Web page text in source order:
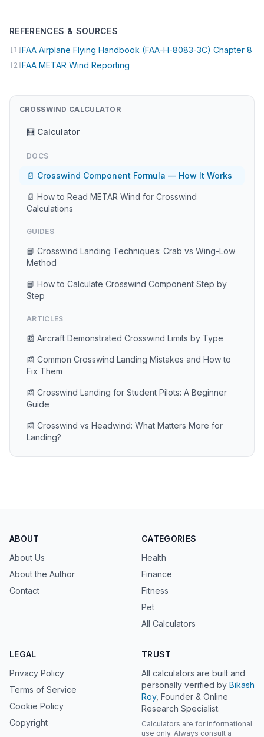
REFERENCES & SOURCES
[1] FAA Airplane Flying Handbook (FAA-H-8083-3C) Chapter 8
[2] FAA METAR Wind Reporting
CROSSWIND CALCULATOR
🧮 Calculator
DOCS
📄 Crosswind Component Formula — How It Works
📄 How to Read METAR Wind for Crosswind
Calculations
GUIDES
📘 Crosswind Landing Techniques: Crab vs Wing-Low
Method
📘 How to Calculate Crosswind Component Step by
Step
ARTICLES
📰 Aircraft Demonstrated Crosswind Limits by Type
📰 Common Crosswind Landing Mistakes and How to
Fix Them
📰 Crosswind Landing for Student Pilots: A Beginner
Guide
📰 Crosswind vs Headwind: What Matters More for
Landing?
ABOUT
About Us
About the Author
Contact
CATEGORIES
Health
Finance
Fitness
Pet
All Calculators
LEGAL
Privacy Policy
Terms of Service
Cookie Policy
Copyright
TRUST
All calculators are built and
personally verified by Bikash
Roy, Founder & Online
Research Specialist.
Calculators are for informational
use only. Always consult a